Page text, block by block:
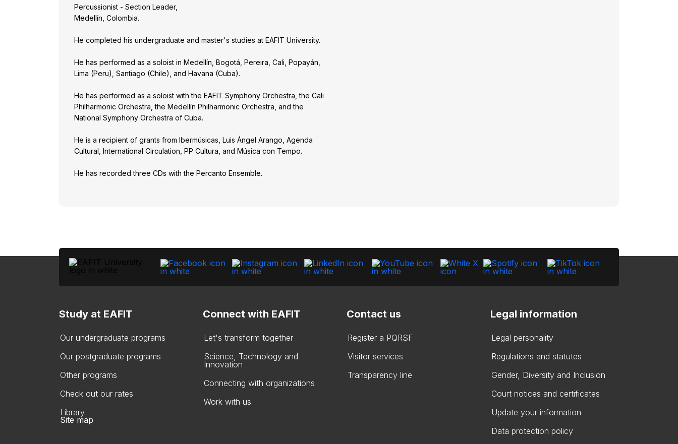
Percussionist - Section Leader,
Medellín, Colombia.
He completed his undergraduate and master's studies at EAFIT University.
He has performed as a soloist in Medellín, Bogotá, Pereira, Cali, Popayán,
Lima (Peru), Santiago (Chile), and Havana (Cuba).
He has performed as a soloist with the EAFIT Symphony Orchestra, the Cali
Philharmonic Orchestra, the Medellín Philharmonic Orchestra, and the
National Symphony Orchestra of Cuba.
He is a recipient of grants from Ibermúsicas, Luis Ángel Arango, Agenda
Cultural, International Circulation, PP Cultura, and Música con Tempo.
He has recorded three CDs with the Percanto Ensemble.
Study at EAFIT
Our undergraduate programs
Our postgraduate programs
Other programs
Check out our rates
Library
Connect with EAFIT
Let's transform together
Science, Technology and
Innovation
Connecting with organizations
Work with us
Contact us
Register a PQRSF
Visitor services
Transparency line
Legal information
Legal personality
Regulations and statutes
Gender, Diversity and Inclusion
Court notices and certificates
Update your information
Data protection policy
Site map